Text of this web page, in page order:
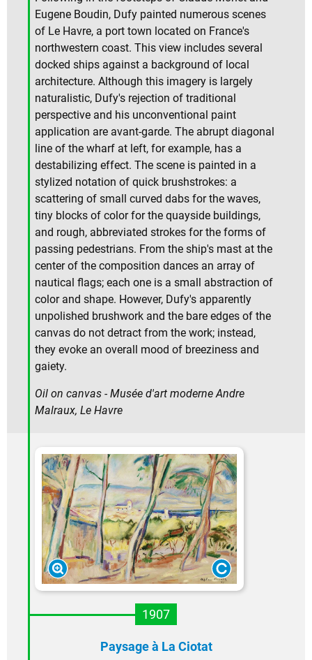
Eugene Boudin, Dufy painted numerous scenes
of Le Havre, a port town located on France's
northwestern coast. This view includes several
docked ships against a background of local
architecture. Although this imagery is largely
naturalistic, Dufy's rejection of traditional
perspective and his unconventional paint
application are avant-garde. The abrupt diagonal
line of the wharf at left, for example, has a
destabilizing effect. The scene is painted in a
stylized notation of quick brushstrokes: a
scattering of small curved dabs for the waves,
tiny blocks of color for the quayside buildings,
and rough, abbreviated strokes for the forms of
passing pedestrians. From the ship's mast at the
center of the composition dances an array of
nautical flags; each one is a small abstraction of
color and shape. However, Dufy's apparently
unpolished brushwork and the bare edges of the
canvas do not detract from the work; instead,
they evoke an overall mood of breeziness and
gaiety.
Oil on canvas - Musée d'art moderne Andre
Malraux, Le Havre
1907
Paysage à La Ciotat